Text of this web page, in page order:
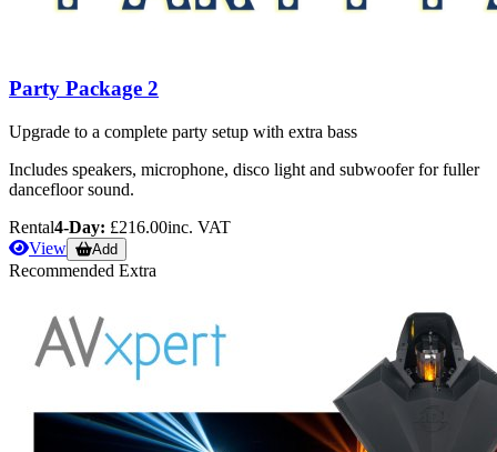
Party Package 2
Upgrade to a complete party setup with extra bass
Includes speakers, microphone, disco light and subwoofer for fuller
dancefloor sound.
Rental4-Day: £216.00inc. VAT
View
Add
Recommended Extra